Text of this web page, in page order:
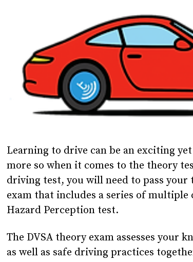
Learning to drive can be an exciting
more so when it comes to the theory
driving test, you will need to pass
exam that includes a series of multiple
Hazard Perception test.
The DVSA theory exam assesses your
as well as safe driving practices